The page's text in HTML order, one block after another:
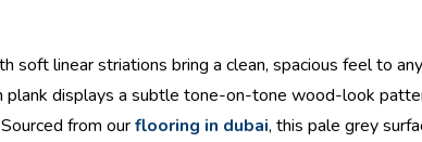
soft linear striations bring a clean, spacious feel to
plank displays a subtle tone-on-tone wood-look
from ourflooring in dubai, this pale grey